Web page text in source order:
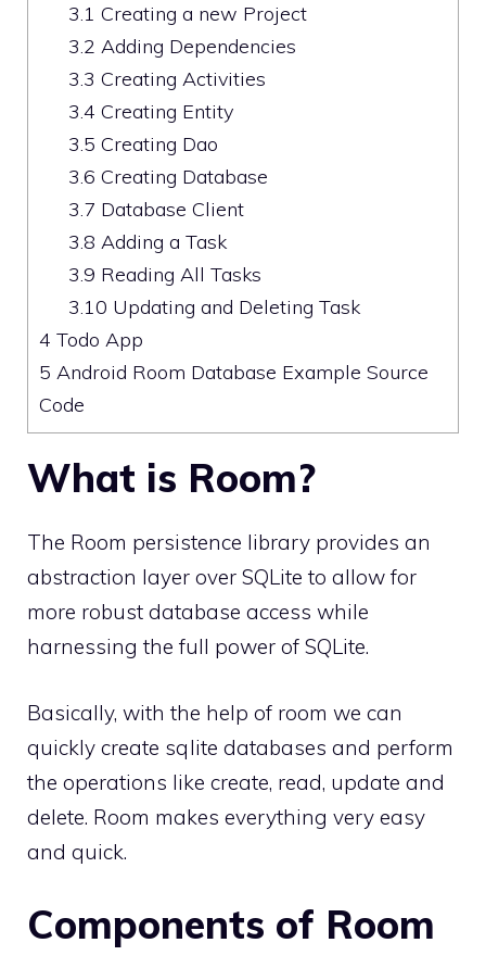
3.1 Creating a new Project
3.2 Adding Dependencies
3.3 Creating Activities
3.4 Creating Entity
3.5 Creating Dao
3.6 Creating Database
3.7 Database Client
3.8 Adding a Task
3.9 Reading All Tasks
3.10 Updating and Deleting Task
4 Todo App
5 Android Room Database Example Source
Code
What is Room?
The Room persistence library provides an
abstraction layer over SQLite to allow for
more robust database access while
harnessing the full power of SQLite.
Basically, with the help of room we can
quickly create sqlite databases and perform
the operations like create, read, update and
delete. Room makes everything very easy
and quick.
Components of Room